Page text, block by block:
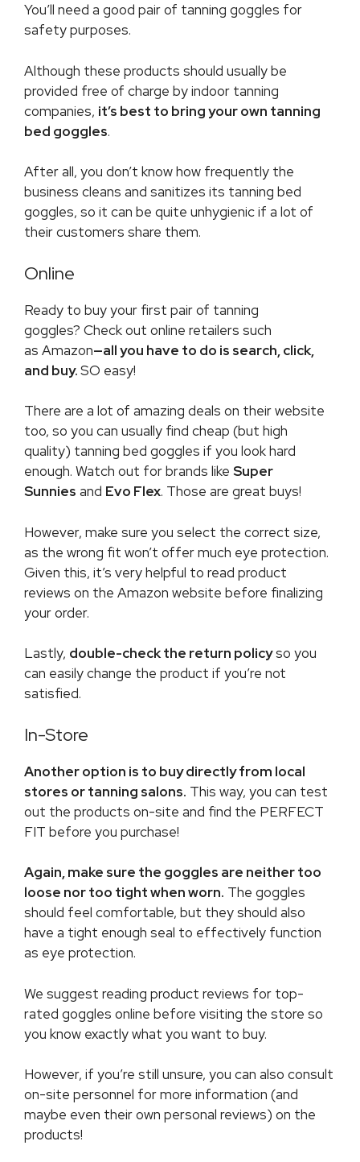
You’ll need a good pair of tanning goggles for
safety purposes.
Although these products should usually be
provided free of charge by indoor tanning
companies, it’s best to bring your own tanning
bed goggles.
After all, you don’t know how frequently the
business cleans and sanitizes its tanning bed
goggles, so it can be quite unhygienic if a lot of
their customers share them.
Online
Ready to buy your first pair of tanning
goggles? Check out online retailers such
as Amazon—all you have to do is search, click,
and buy.SO easy!
There are a lot of amazing deals on their website
too, so you can usually find cheap (but high
quality) tanning bed goggles if you look hard
enough. Watch out for brands like Super
Sunnies and Evo Flex. Those are great buys!
However, make sure you select the correct size,
as the wrong fit won’t offer much eye protection.
Given this, it’s very helpful to read product
reviews on the Amazon website before finalizing
your order.
Lastly, double-check the return policyso you
can easily change the product if you’re not
satisfied.
In-Store
Another option is to buy directly from local
stores or tanning salons. This way, you can test
out the products on-site and find the PERFECT
FIT before you purchase!
Again, make sure the goggles are neither too
loose nor too tight when worn. The goggles
should feel comfortable, but they should also
have a tight enough seal to effectively function
as eye protection.
We suggest reading product reviews for top-
rated goggles online before visiting the store so
you know exactly what you want to buy.
However, if you’re still unsure, you can also consult
on-site personnel for more information (and
maybe even their own personal reviews) on the
products!